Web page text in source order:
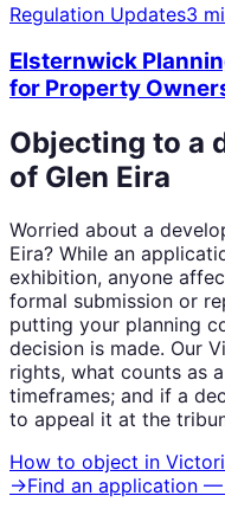
Regulation Updates3
Elsternwick
for Property
Objecting to a
of Glen Eira
Worried about a
Eira? While an
exhibition, anyone
formal submission or
putting your planning
decision is made. Our
rights, what counts as
timeframes; and if a
to appeal it at the
How to object in
→Find an application —